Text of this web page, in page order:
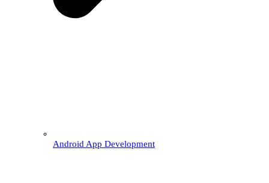
Android App Development